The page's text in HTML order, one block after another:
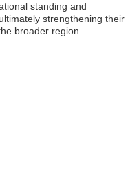
standing and
strengthening their
broader region.